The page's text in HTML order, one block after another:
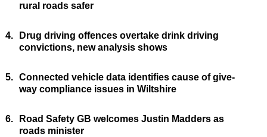
rural roads safer
4.
Drug driving offences overtake drink driving
convictions, new analysis shows
5. Connected vehicle data identifies cause of give-
way compliance issues in Wiltshire
6.
Road Safety GB welcomes Justin Madders as
roads minister